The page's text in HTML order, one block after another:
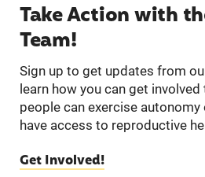
Take Action with
Team!
Sign up to get updates from
learn how you can get involved
people can exercise autonomy
have access to reproductive
Get Involved!